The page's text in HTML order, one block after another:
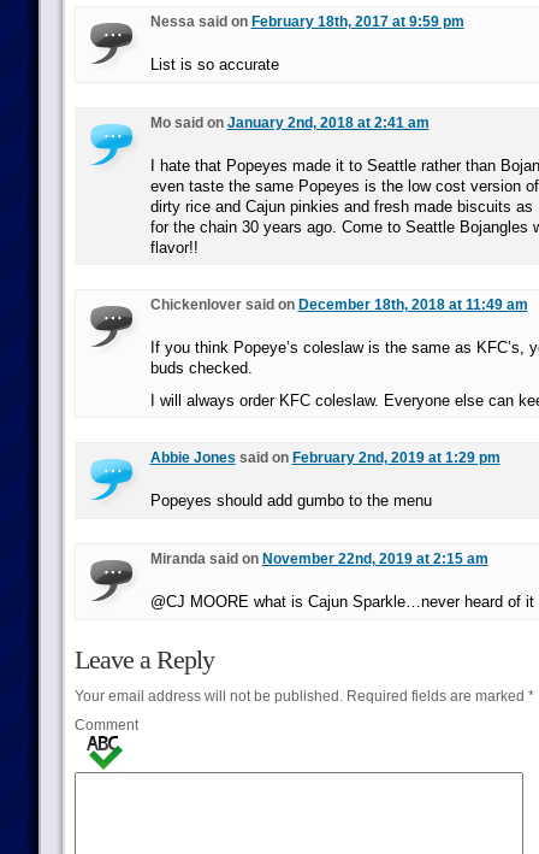
Nessa said on February 18th, 2017 at 9:59 pm
List is so accurate
Mo said on January 2nd, 2018 at 2:41 am
I hate that Popeyes made it to Seattle rather than
even taste the same Popeyes is the low cost version
dirty rice and Cajun pinkies and fresh made biscuits
for the chain 30 years ago. Come to Seattle Bojangles
flavor!!
Chickenlover said on December 18th, 2018 at 11:49 am
If you think Popeye’s coleslaw is the same as KFC’s,
buds checked.
I will always order KFC coleslaw. Everyone else can
Abbie Jones said on February 2nd, 2019 at 1:29 pm
Popeyes should add gumbo to the menu
Miranda said on November 22nd, 2019 at 2:15 am
@CJ MOORE what is Cajun Sparkle…never heard of it
Leave a Reply
Your email address will not be published.Required fields are marked *
Comment